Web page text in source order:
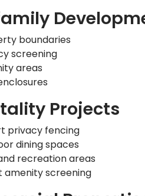
boundaries
screening
areas
Projects
privacy fencing
dining spaces
recreation areas
amenity screening